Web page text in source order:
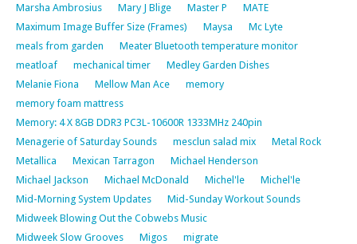
Marsha Ambrosius
Mary J Blige Master P
MATE
Maximum Image Buffer Size (Frames)
Maysa
Mc Lyte
meals from garden
Meater Bluetooth temperature monitor
meatloaf
mechanical timer
Medley Garden Dishes
Melanie Fiona
Mellow Man Ace
memory
memory foam mattress
Memory: 4 X 8GB DDR3 PC3L-10600R 1333MHz 240pin
Menagerie of Saturday Sounds
mesclun salad mix
Metal Rock
Metallica
Mexican Tarragon
Michael Henderson
Michael Jackson
Michael McDonald Michel'le
Michel'le
Mid-Morning System Updates
Mid-Sunday Workout Sounds
Midweek Blowing Out the Cobwebs Music
Midweek Slow Grooves
Migos
migrate